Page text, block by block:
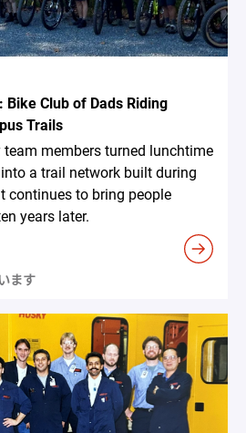
Bike Club of Dads Riding
Trails
team members turned lunchtime
a trail network built during
continues to bring people
years later.
ます